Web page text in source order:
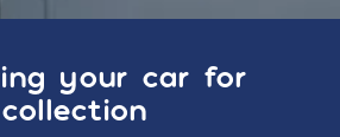
your car for
collection